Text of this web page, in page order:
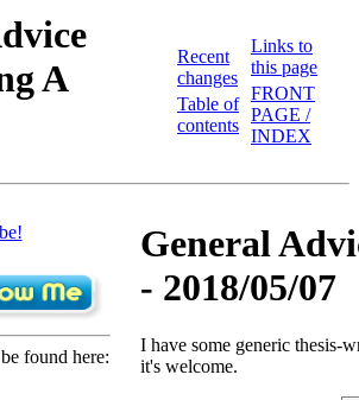
A
Recent
changes
Table of
contents
Links to
this page
FRONT
PAGE /
INDEX
found here:
General
- 2018/05/07
I have some generic thesis-
it's welcome.